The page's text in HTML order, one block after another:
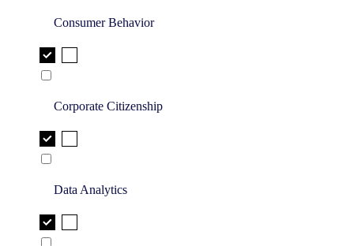
Consumer Behavior
Corporate Citizenship
Data Analytics